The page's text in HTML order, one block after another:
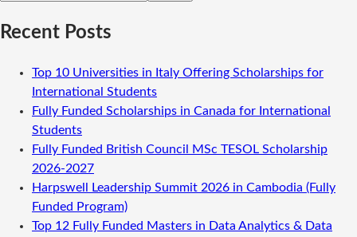
Recent Posts
Top 10 Universities in Italy Offering Scholarships for
International Students
Fully Funded Scholarships in Canada for International
Students
Fully Funded British Council MSc TESOL Scholarship
2026-2027
Harpswell Leadership Summit 2026 in Cambodia (Fully
Funded Program)
Top 12 Fully Funded Masters in Data Analytics & Data